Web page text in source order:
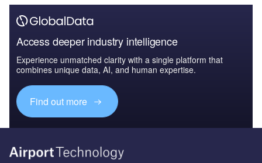
Access deeper industry intelligence
Experience unmatched clarity with a single platform that
combines unique data, AI, and human expertise.
Find out more